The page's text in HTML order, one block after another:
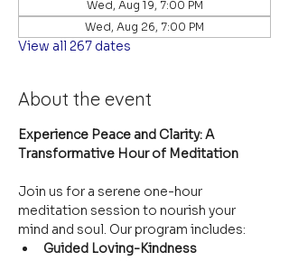
Wed, Aug 19, 7:00 PM
Wed, Aug 26, 7:00 PM
View all 267 dates
About the event
Experience Peace and Clarity: A
Transformative Hour of Meditation
Join us for a serene one-hour
meditation session to nourish your
mind and soul. Our program includes:
Guided Loving-Kindness